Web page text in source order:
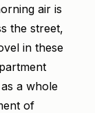
air is
the street,
in these
a whole
of